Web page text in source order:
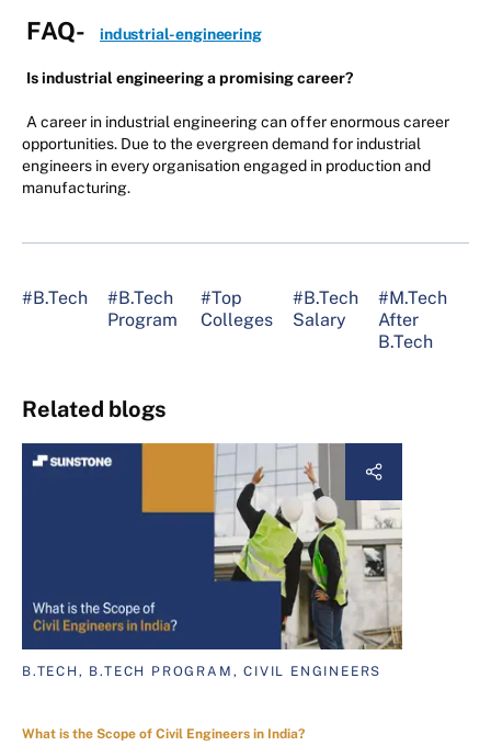
FAQ- industrial-engineering
Is industrial engineering a promising career?
A career in industrial engineering can offer enormous career
opportunities. Due to the evergreen demand for industrial
engineers in every organisation engaged in production and
manufacturing.
#B.Tech
#B.Tech
Program
#Top
Colleges
#B.Tech
Salary
#M.Tech
After
B.Tech
Related blogs
B.TECH, B.TECH PROGRAM, CIVIL ENGINEERS
What is the Scope of Civil Engineers in India?